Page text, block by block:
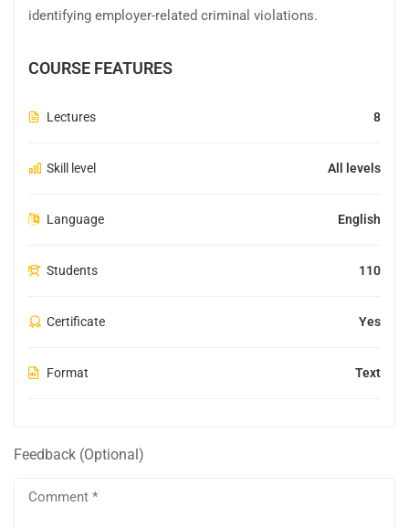
identifying employer-related criminal violations.
COURSE FEATURES
Lectures 8
Skill level All levels
Language English
Students 110
Certificate Yes
Format Text